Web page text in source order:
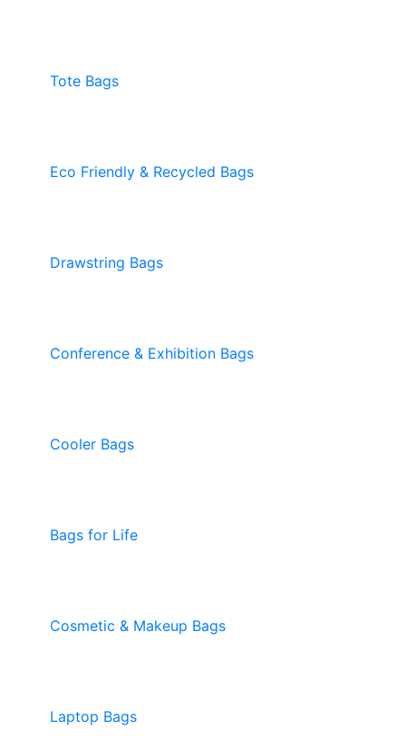
Tote Bags
Eco Friendly & Recycled Bags
Drawstring Bags
Conference & Exhibition Bags
Cooler Bags
Bags for Life
Cosmetic & Makeup Bags
Laptop Bags